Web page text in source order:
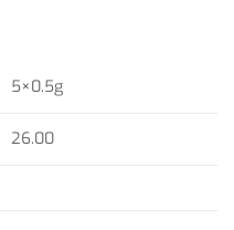
5×0.5g
26.00